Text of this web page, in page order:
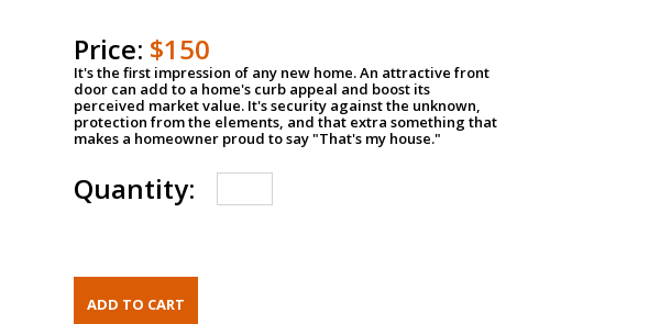
Price: $150
It's the first impression of any new home. An attractive front
door can add to a home's curb appeal and boost its
perceived market value. It's security against the unknown,
protection from the elements, and that extra something that
makes a homeowner proud to say "That's my house."
Quantity: